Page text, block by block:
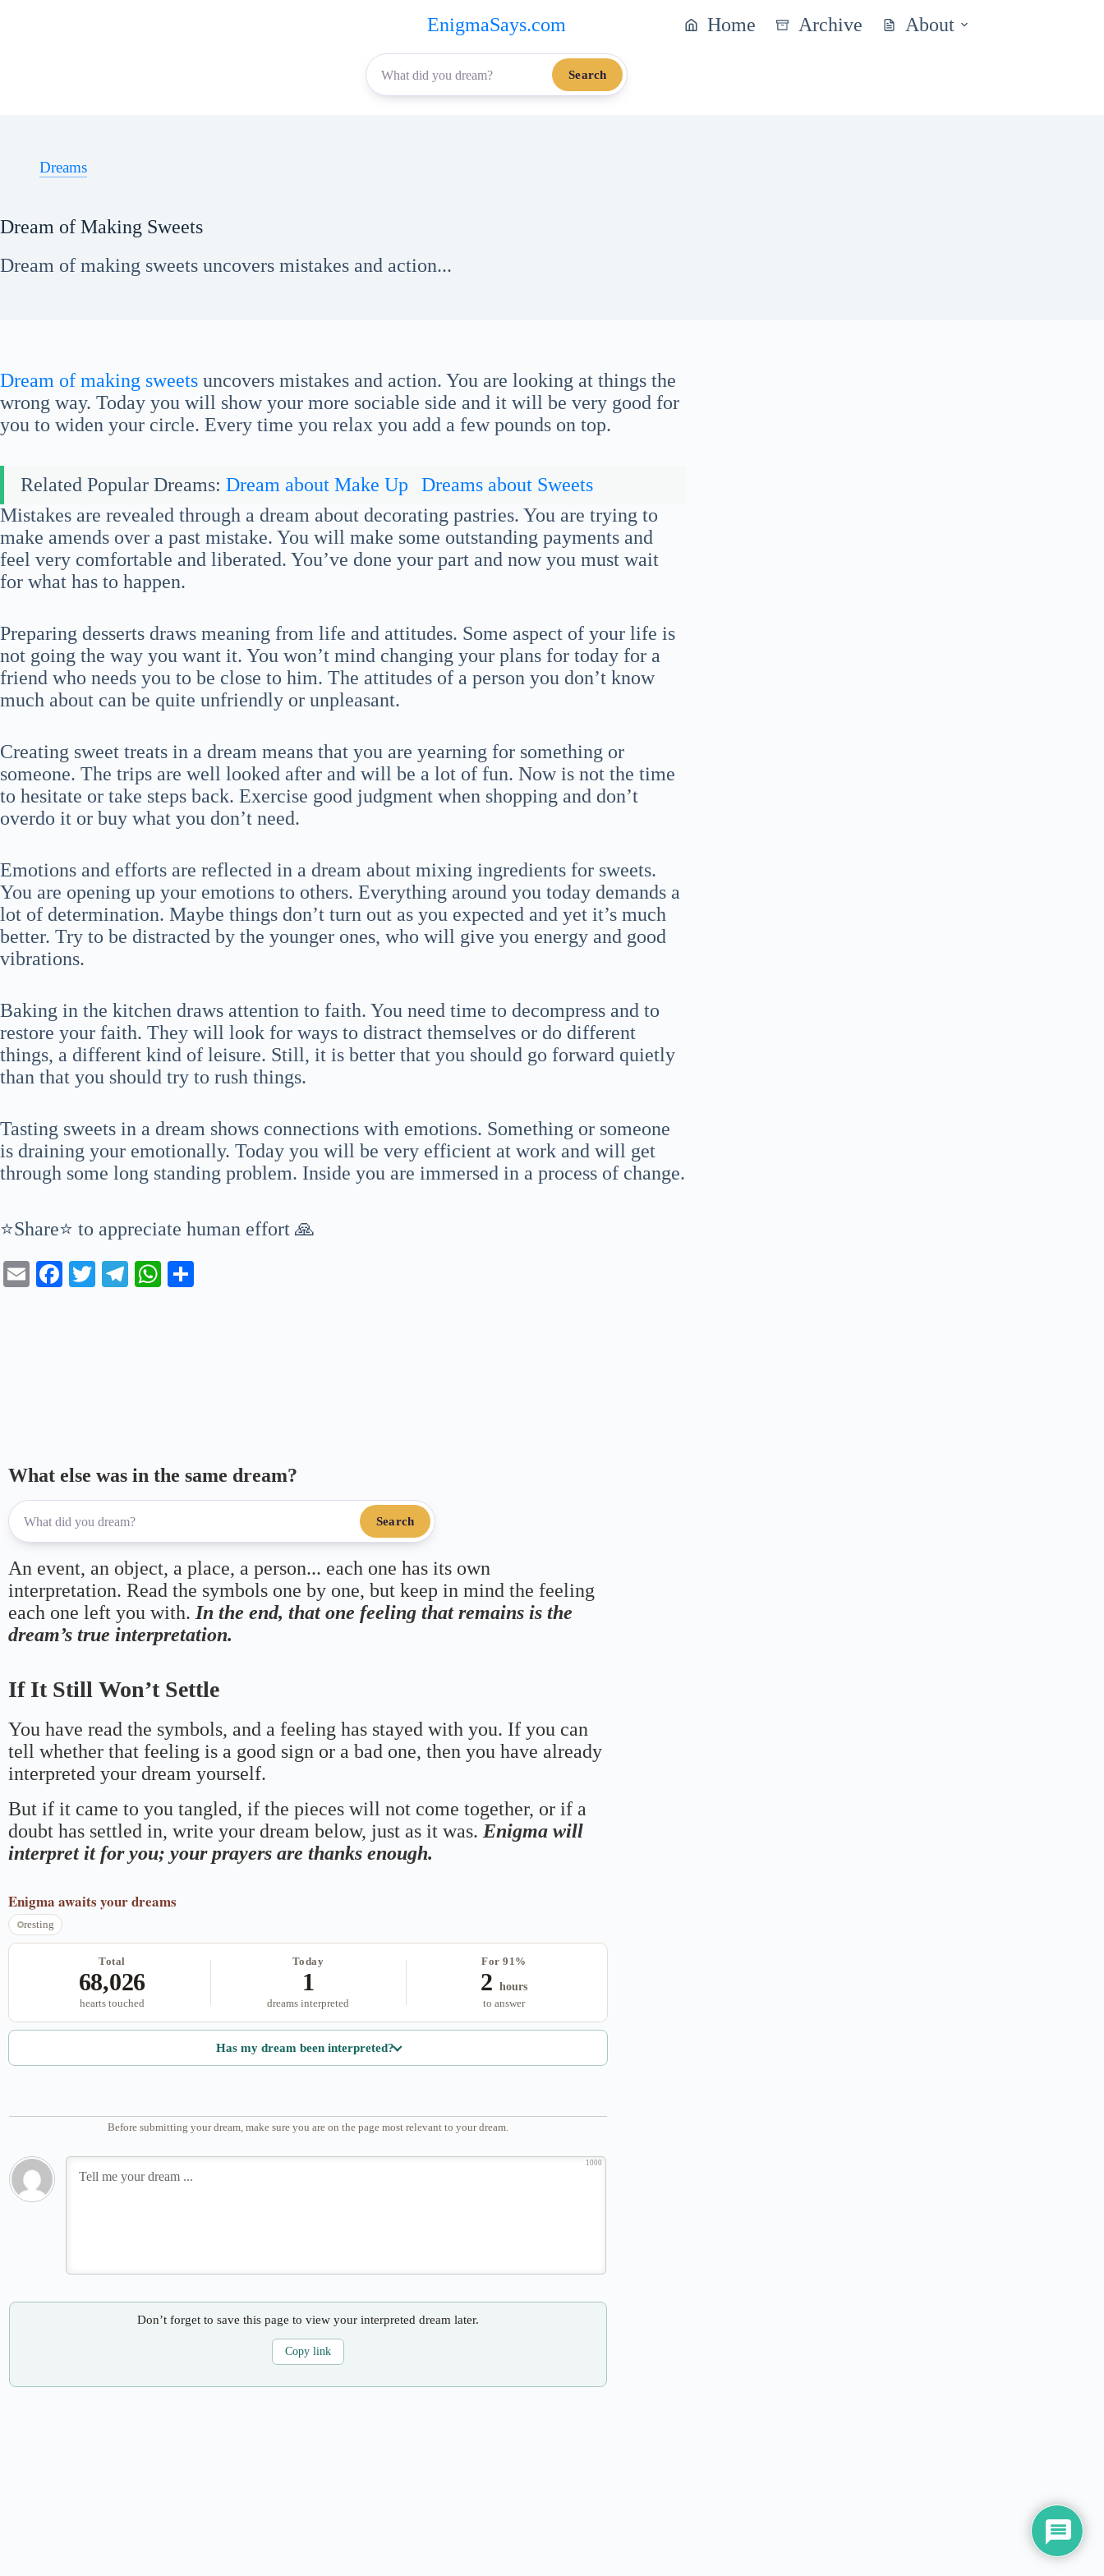
EnigmaSays.com Home Archive About
Search
Dreams
Dream of Making Sweets
Dream of making sweets uncovers mistakes and action...
Dream of making sweets uncovers mistakes and action. You are looking at things the
wrong way. Today you will show your more sociable side and it will be very good for
you to widen your circle. Every time you relax you add a few pounds on top.
Related Popular Dreams: Dream about Make Up
Dreams about Sweets
Mistakes are revealed through a dream about decorating pastries. You are trying to
make amends over a past mistake. You will make some outstanding payments and
feel very comfortable and liberated. You’ve done your part and now you must wait
for what has to happen.
Preparing desserts draws meaning from life and attitudes. Some aspect of your life is
not going the way you want it. You won’t mind changing your plans for today for a
friend who needs you to be close to him. The attitudes of a person you don’t know
much about can be quite unfriendly or unpleasant.
Creating sweet treats in a dream means that you are yearning for something or
someone. The trips are well looked after and will be a lot of fun. Now is not the time
to hesitate or take steps back. Exercise good judgment when shopping and don’t
overdo it or buy what you don’t need.
Emotions and efforts are reflected in a dream about mixing ingredients for sweets.
You are opening up your emotions to others. Everything around you today demands a
lot of determination. Maybe things don’t turn out as you expected and yet it’s much
better. Try to be distracted by the younger ones, who will give you energy and good
vibrations.
Baking in the kitchen draws attention to faith. You need time to decompress and to
restore your faith. They will look for ways to distract themselves or do different
things, a different kind of leisure. Still, it is better that you should go forward quietly
than that you should try to rush things.
Tasting sweets in a dream shows connections with emotions. Something or someone
is draining your emotionally. Today you will be very efficient at work and will get
through some long standing problem. Inside you are immersed in a process of change.
⭐Share⭐ to appreciate human effort 🙏
E
Fa T
Te
W
What else was in the same dream?
Search
An event, an object, a place, a person... each one has its own
interpretation. Read the symbols one by one, but keep in mind the feeling
each one left you with.In the end, that one feeling that remains is the
dream’s true interpretation.
If It Still Won’t Settle
You have read the symbols, and a feeling has stayed with you. If you can
tell whether that feeling is a good sign or a bad one, then you have already
interpreted your dream yourself.
But if it came to you tangled, if the pieces will not come together, or if a
doubt has settled in, write your dream below, just as it was. Enigma will
interpret it for you; your prayers are thanks enough.
Enigma awaits your dreams
resting
Total
68,026
hearts touched
Today
1
dreams interpreted
For 91%
2 hours
to answer
Has my dream been interpreted?
Before submitting your dream, make sure you are on the page most relevant to your dream.
1000
Don’t forget to save this page to view your interpreted dream later.
Copy link